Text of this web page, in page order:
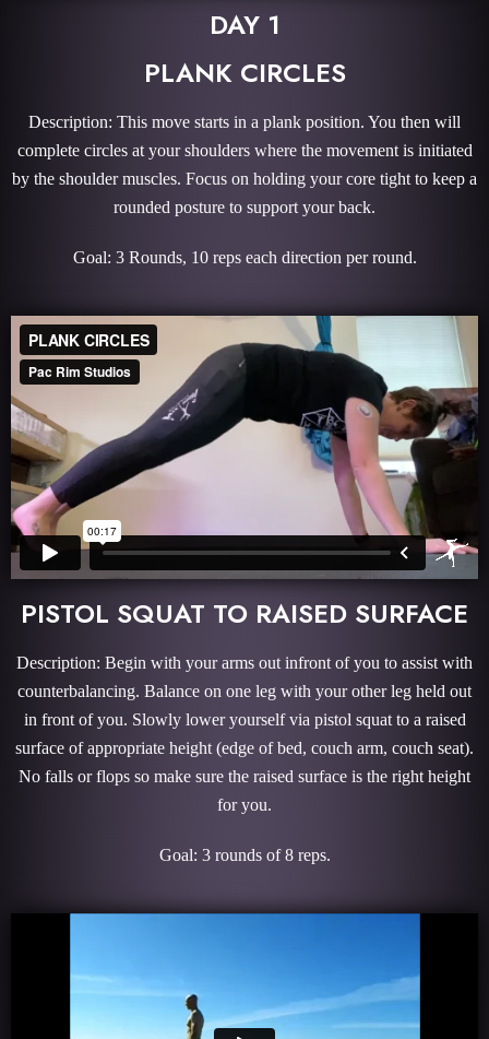
DAY 1
PLANK CIRCLES
Description: This move starts in a plank position. You then will
complete circles at your shoulders where the movement is initiated
by the shoulder muscles. Focus on holding your core tight to keep a
rounded posture to support your back.
Goal: 3 Rounds, 10 reps each direction per round.
PISTOL SQUAT TO RAISED SURFACE
Description: Begin with your arms out infront of you to assist with
counterbalancing. Balance on one leg with your other leg held out
in front of you. Slowly lower yourself via pistol squat to a raised
surface of appropriate height (edge of bed, couch arm, couch seat).
No falls or flops so make sure the raised surface is the right height
for you.
Goal: 3 rounds of 8 reps.